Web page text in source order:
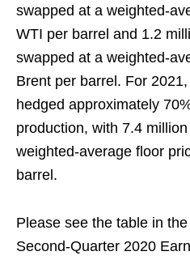
swapped at a weighted-
WTI per barrel and 1.2
swapped at a weighted-
Brent per barrel. For
hedged approximately
production, with 7.4
weighted-average floor
barrel.
Please see the table in
Second-Quarter 2020